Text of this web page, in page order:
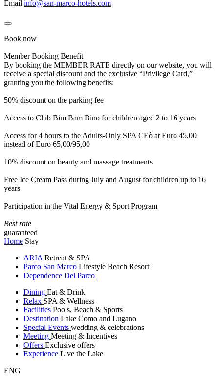
Email info@san-marco-hotels.com
Book now
Member Booking Benefit
By booking the MEMBER RATE directly on our website, you will
receive a special discount and the exclusive “Privilege Card,”
granting you the following benefits:
50% discount on the parking fee
Access to Club Bim Bam Bino for children aged 2 to 16 years
Access for 4 hours to the Adults-Only SPA CEò at Euro 45,00
instead of Euro 65,00/95,00
10% discount on beauty and massage treatments
Free Ice Cream Pass during July and August for children up to 16
years
Participation in the Vital Energy & Sport Program
Best rate
guaranteed
Home Stay
ARIA Retreat & SPA
Parco San Marco Lifestyle Beach Resort
Dependence Del Parco
Dining Eat & Drink
Relax SPA & Wellness
Facilities Pools, Beach & Sports
Destination Lake Como and Lugano
Special Events wedding & celebrations
Meeting Meeting & Incentives
Offers Exclusive offers
Experience Live the Lake
ENG